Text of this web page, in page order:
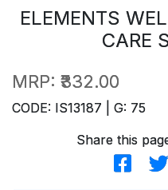
ELEMENTS
CARE
MRP: ₹332.00
CODE: IS13187 | G: 75
Share this